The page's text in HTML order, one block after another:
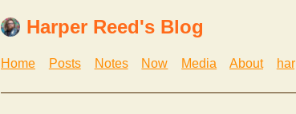
Harper Reed's Blog
Home Posts Notes Now Media About